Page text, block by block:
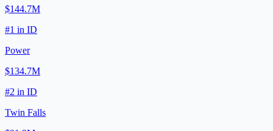
$144.7M
#1 in ID
Power
$134.7M
#2 in ID
Twin Falls